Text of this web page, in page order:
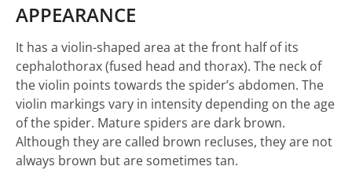
APPEARANCE
It has a violin-shaped area at the front half of its
cephalothorax (fused head and thorax). The neck of
the violin points towards the spider’s abdomen. The
violin markings vary in intensity depending on the age
of the spider. Mature spiders are dark brown.
Although they are called brown recluses, they are not
always brown but are sometimes tan.